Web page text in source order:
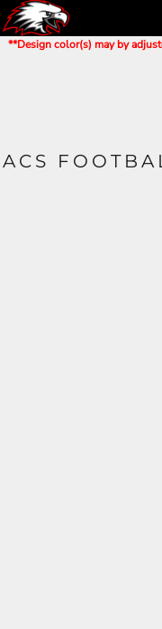
**Design color(s) may by
ACS